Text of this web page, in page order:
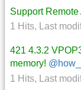
Support
1 Hits, Last
421 4.3.2
memory!
1 Hits, Last